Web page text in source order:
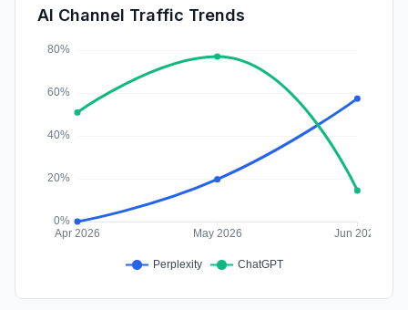
SearchPaid
Affiliate
AI Channel Traffic Trends